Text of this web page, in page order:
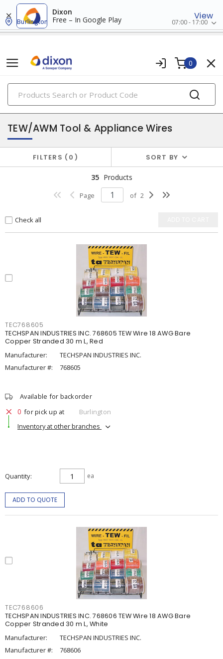
Dixon
Free – In Google Play
View
Burlington 07:00 - 17:00
0
PRODUCTS
hook-up, lead & high temperature wires
TEW/AWM Tool & Appliance Wires
FILTERS 0 SORT BY
35 Products
Page of 2
Check all
TEC768605
TECHSPAN INDUSTRIES INC. 768605 TEW Wire 18 AWG Bare
Copper Stranded 30 m L, Red
Manufacturer:
TECHSPAN INDUSTRIES INC.
Manufacturer #:
768605
Available for backorder
0 for pick up at
Burlington
Inventory at other branches
Quantity ea
ADD TO QUOTE
TEC768606
TECHSPAN INDUSTRIES INC. 768606 TEW Wire 18 AWG Bare
Copper Stranded 30 m L, White
Manufacturer:
TECHSPAN INDUSTRIES INC.
Manufacturer #:
768606